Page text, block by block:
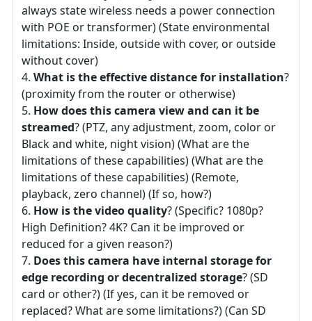
always state wireless needs a power connection
with POE or transformer) (State environmental
limitations: Inside, outside with cover, or outside
without cover)
What is the effective distance for installation?
(proximity from the router or otherwise)
How does this camera view and can it be
streamed? (PTZ, any adjustment, zoom, color or
Black and white, night vision) (What are the
limitations of these capabilities) (What are the
limitations of these capabilities) (Remote,
playback, zero channel) (If so, how?)
How is the video quality? (Specific? 1080p?
High Definition? 4K? Can it be improved or
reduced for a given reason?)
Does this camera have internal storage for
edge recording or decentralized storage? (SD
card or other?) (If yes, can it be removed or
replaced? What are some limitations?) (Can SD